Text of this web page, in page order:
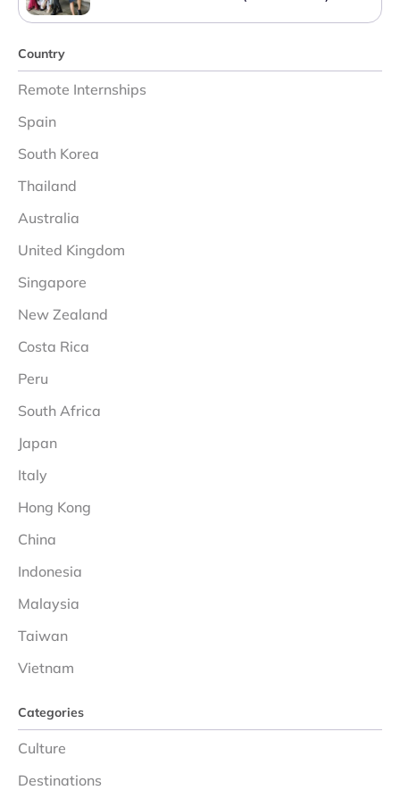
Country
Remote Internships
Spain
South Korea
Thailand
Australia
United Kingdom
Singapore
New Zealand
Costa Rica
Peru
South Africa
Japan
Italy
Hong Kong
China
Indonesia
Malaysia
Taiwan
Vietnam
Categories
Culture
Destinations